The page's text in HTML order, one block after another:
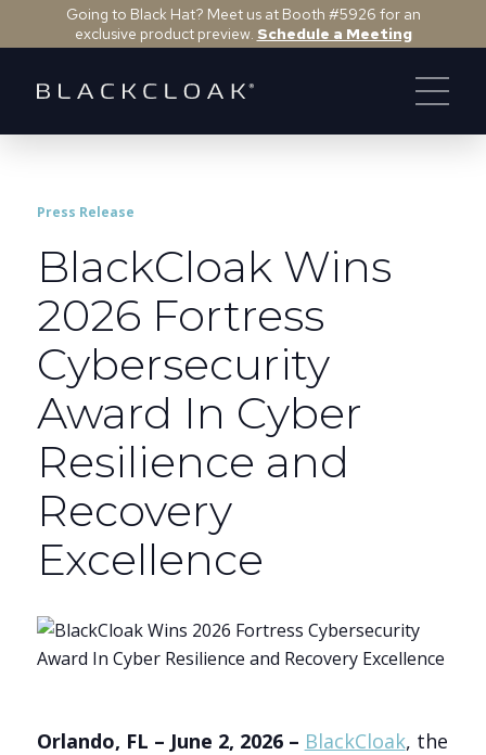
Going to Black Hat? Meet us at Booth #5926 for an
exclusive product preview. Schedule a Meeting
Press Release
BlackCloak Wins
2026 Fortress
Cybersecurity
Award In Cyber
Resilience and
Recovery
Excellence
Orlando, FL – June 2, 2026 – BlackCloak, the